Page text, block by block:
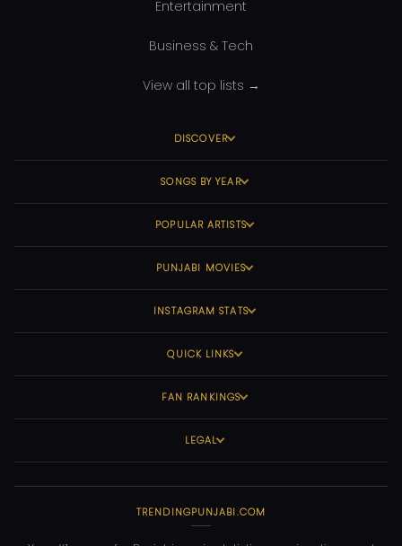
Entertainment
Business & Tech
View all top lists →
DISCOVER
SONGS BY YEAR
POPULAR ARTISTS
PUNJABI MOVIES
INSTAGRAM STATS
QUICK LINKS
FAN RANKINGS
LEGAL
TRENDINGPUNJABI.COM